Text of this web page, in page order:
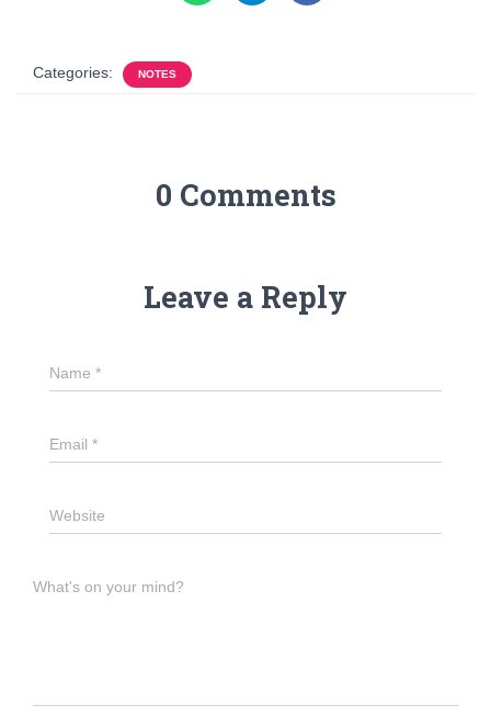
Categories: NOTES
0 Comments
Leave a Reply
Name *
Email *
Website
What's on your mind?